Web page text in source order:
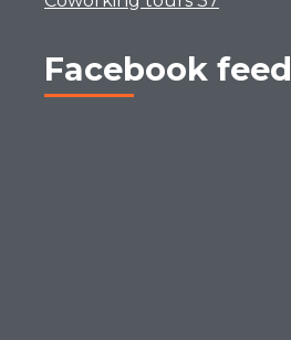
Facebook feed